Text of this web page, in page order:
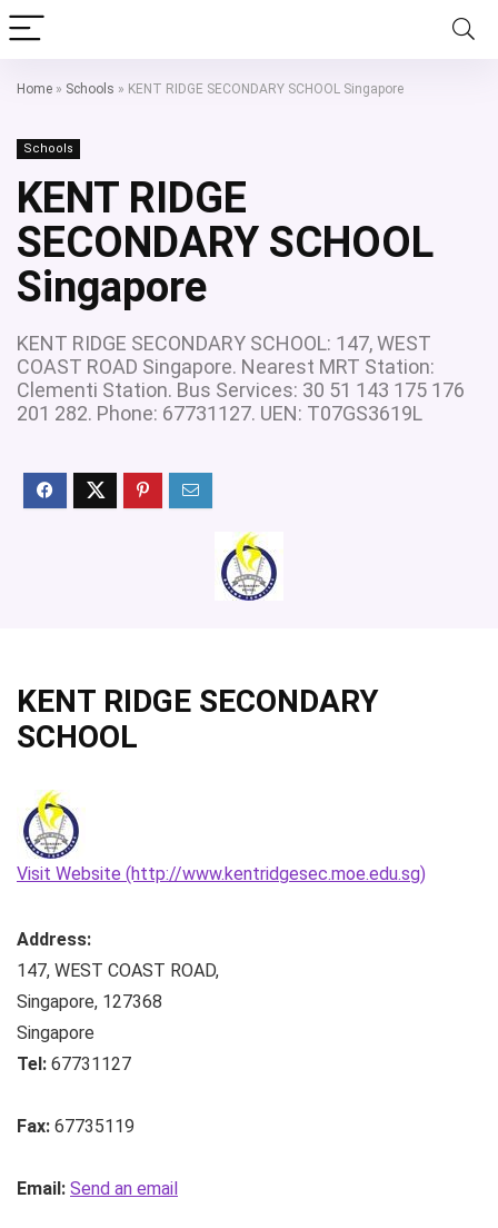
Home » Schools » KENT RIDGE SECONDARY SCHOOL Singapore
Schools
KENT RIDGE
SECONDARY SCHOOL
Singapore
KENT RIDGE SECONDARY SCHOOL: 147, WEST
COAST ROAD Singapore. Nearest MRT Station:
Clementi Station. Bus Services: 30 51 143 175 176
201 282. Phone: 67731127. UEN: T07GS3619L
KENT RIDGE SECONDARY
SCHOOL
Visit Website (http://www.kentridgesec.moe.edu.sg)
Address:
147, WEST COAST ROAD,
Singapore, 127368
Singapore
Tel: 67731127
Fax: 67735119
Email: Send an email